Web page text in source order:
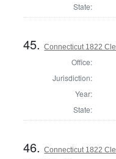
State:
45.Connecticut 1822
Office:
Jurisdiction:
Year:
State:
46.Connecticut 1822